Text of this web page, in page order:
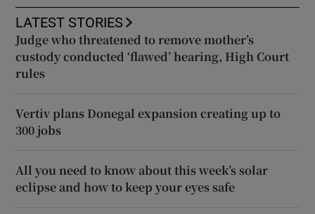
LATEST STORIES
Judge who threatened to remove mother’s
custody conducted ‘flawed’ hearing, High Court
rules
Vertiv plans Donegal expansion creating up to
300 jobs
All you need to know about this week’s solar
eclipse and how to keep your eyes safe